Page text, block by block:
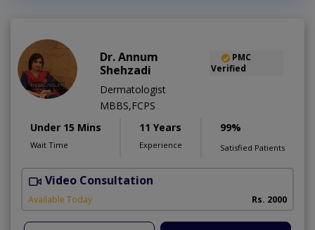
Dr. Annum
Shehzadi
PMC
Verified
Dermatologist
MBBS,FCPS
Under 15 Mins
Wait Time
11 Years
Experience
99%
Satisfied Patients
Video Consultation
Available Today Rs. 2000